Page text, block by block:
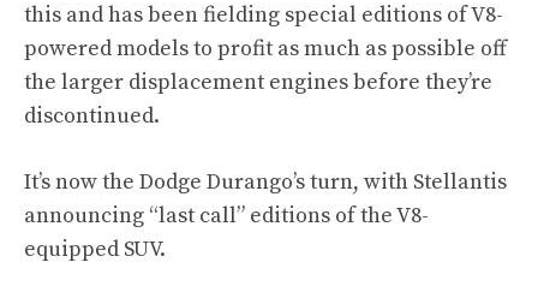
this and has been fielding special editions of V8-
powered models to profit as much as possible off
the larger displacement engines before they’re
discontinued.
It’s now the Dodge Durango’s turn, with Stellantis
announcing “last call” editions of the V8-
equipped SUV.